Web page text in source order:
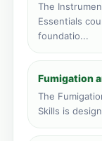
Face
4
Face
4
The
Essentials
foundatio...
Fumigation
The
Skills is